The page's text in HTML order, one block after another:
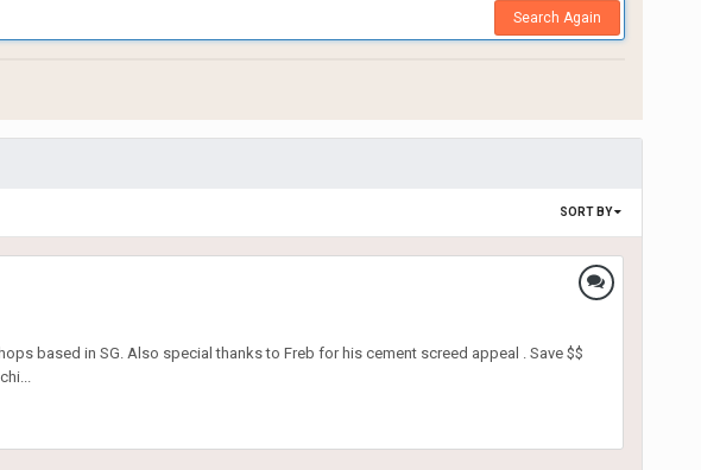
Search Again
SORT BY
based in SG. Also special thanks to Freb for his cement screed appeal . Save $$